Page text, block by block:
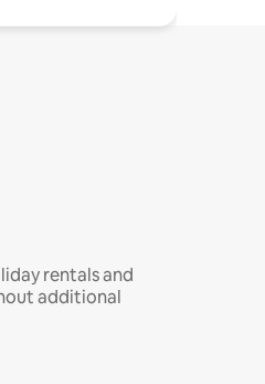
rentals and
additional